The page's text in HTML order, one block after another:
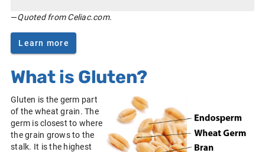
—Quoted from Celiac.com.
Learn more
What is Gluten?
Gluten is the germ part
of the wheat grain. The
germ is closest to where
the grain grows to the
stalk. It is the highest